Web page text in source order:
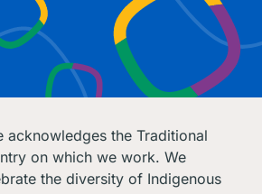
acknowledges the Traditional
on which we work. We
the diversity of Indigenous